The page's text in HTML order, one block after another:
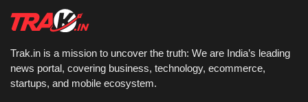
Trak.in is a mission to uncover the truth: We are India’s leading
news portal, covering business, technology, ecommerce,
startups, and mobile ecosystem.